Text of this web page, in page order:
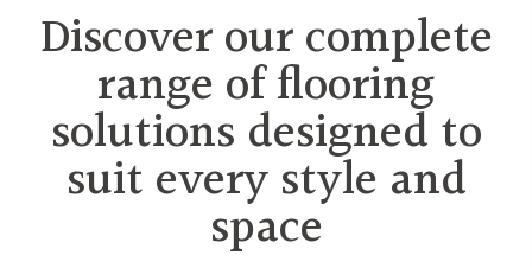
Discover our complete
range of flooring
solutions designed to
suit every style and
space